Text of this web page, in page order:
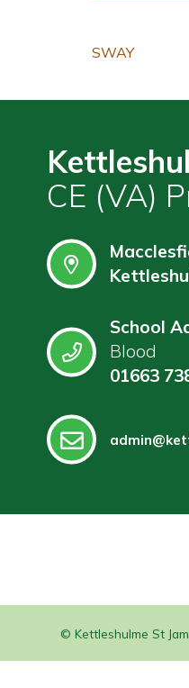
SWAY
CE (VA)
School
Blood
01663
© Kettleshulme St